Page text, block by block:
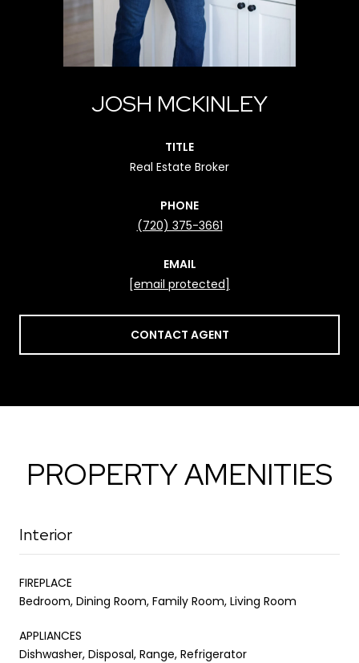
JOSH MCKINLEY
TITLE
Real Estate Broker
PHONE
(720) 375-3661
EMAIL
[email protected]
CONTACT AGENT
PROPERTY AMENITIES
Interior
FIREPLACE
Bedroom, Dining Room, Family Room, Living Room
APPLIANCES
Dishwasher, Disposal, Range, Refrigerator